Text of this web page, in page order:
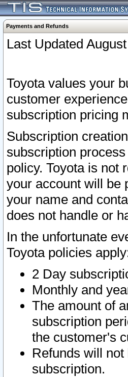
Payments and Refunds
Last Updated
Toyota values your
customer
subscription pricing
Subscription
subscription
policy. Toyota is not
your account will be
your name and
does not handle or
In the unfortunate
Toyota policies
2 Day
Monthly and
The amount of
subscription
the customer's
Refunds will
subscription.